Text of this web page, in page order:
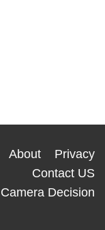
About
Privacy
Contact US
Camera Decision